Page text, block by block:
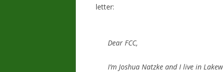
letter:
Dear FCC,
I’m Joshua Natzke and I live in